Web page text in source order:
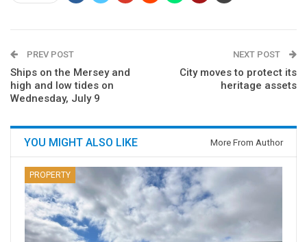
PREV POST
Ships on the Mersey and
high and low tides on
Wednesday, July 9
NEXT POST
City moves to protect its
heritage assets
YOU MIGHT ALSO LIKE More From Author
PROPERTY